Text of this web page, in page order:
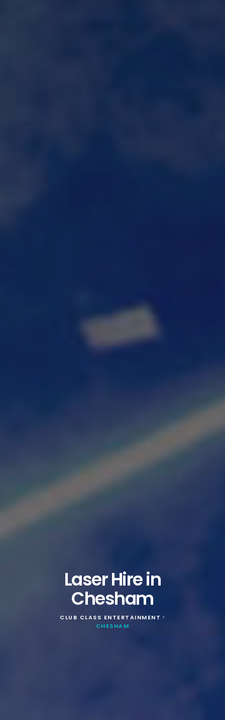
Laser Hire in
Chesham
CLUB CLASS ENTERTAINMENT >
CHESHAM